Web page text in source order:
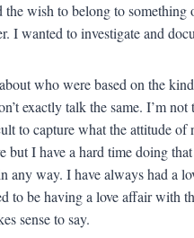
wish to belong to
I wanted to investigate and
who were based on the
exactly talk the same. I’m
to capture what the attitude
but I have a hard time doing
any way. I have always had a
to be having a love affair with
sense to say.